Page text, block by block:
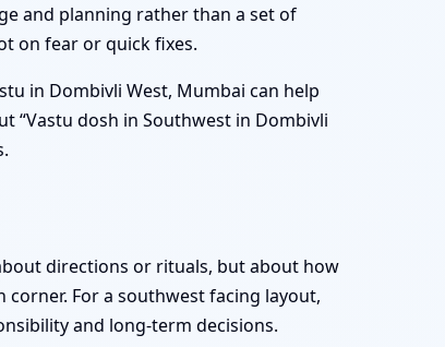
and planning rather than a set of
on fear or quick fixes.
in Dombivli West, Mumbai can help
dosh in Southwest in Dombivli
directions or rituals, but about how
For a southwest facing layout,
and long-term decisions.